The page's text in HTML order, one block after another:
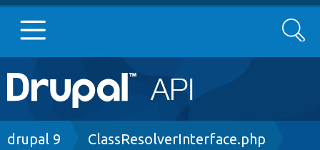
Main
navigation
Go to Drupal.org
Search
Breadcrumb
drupal 9 ClassResolverInterface.php